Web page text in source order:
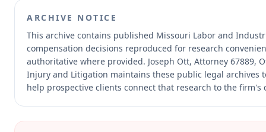
Contact
Free Consultation
ARCHIVE NOTICE
This archive contains published Missouri Labor and
compensation decisions reproduced for research
authoritative where provided. Joseph Ott, Attorney 67889,
Injury and Litigation maintains these public legal archives
help prospective clients connect that research to the firm's